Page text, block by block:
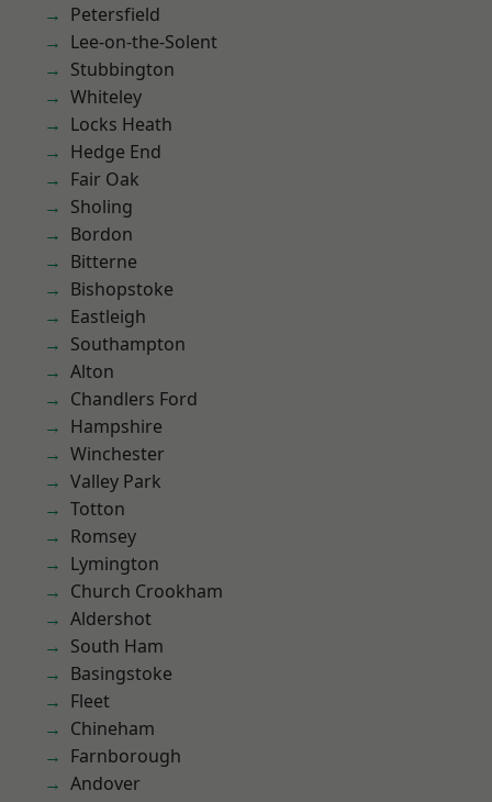
Petersfield
Lee-on-the-Solent
Stubbington
Whiteley
Locks Heath
Hedge End
Fair Oak
Sholing
Bordon
Bitterne
Bishopstoke
Eastleigh
Southampton
Alton
Chandlers Ford
Hampshire
Winchester
Valley Park
Totton
Romsey
Lymington
Church Crookham
Aldershot
South Ham
Basingstoke
Fleet
Chineham
Farnborough
Andover